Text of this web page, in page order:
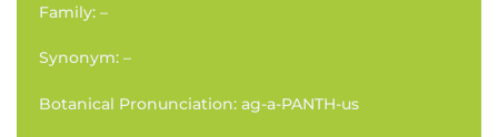
Family: –
Synonym: –
Botanical Pronunciation: ag-a-PANTH-us